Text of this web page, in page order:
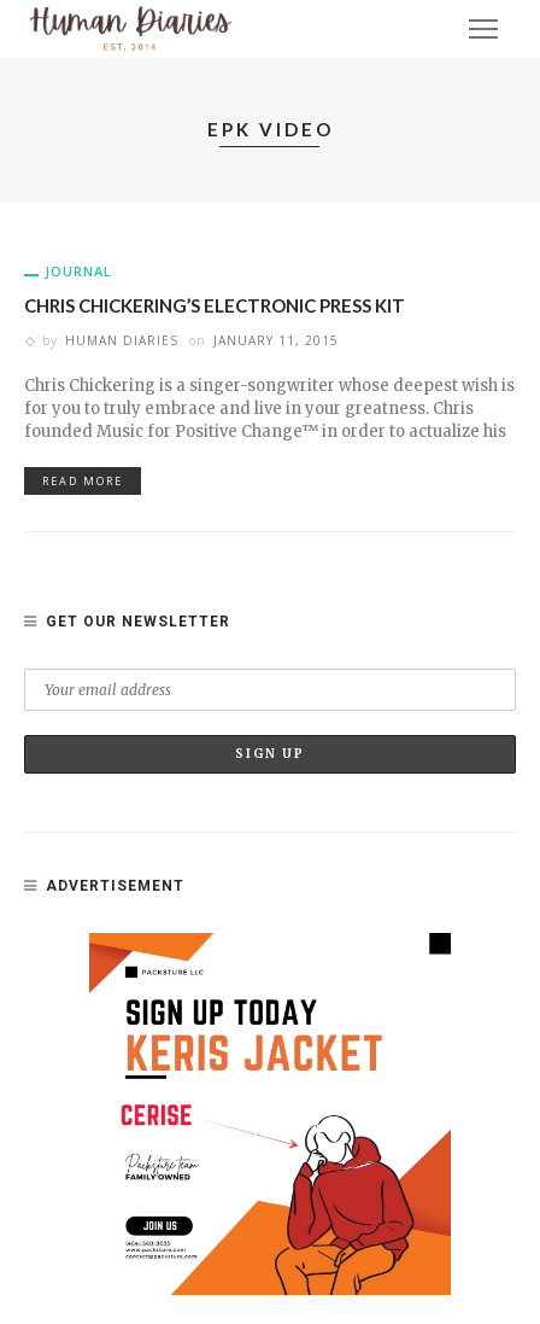
EPK VIDEO
JOURNAL
CHRIS CHICKERING’S ELECTRONIC PRESS KIT
by HUMAN DIARIES on JANUARY 11, 2015
Chris Chickering is a singer-songwriter whose deepest wish is
for you to truly embrace and live in your greatness. Chris
founded Music for Positive Change™ in order to actualize his
READ MORE
GET OUR NEWSLETTER
ADVERTISEMENT